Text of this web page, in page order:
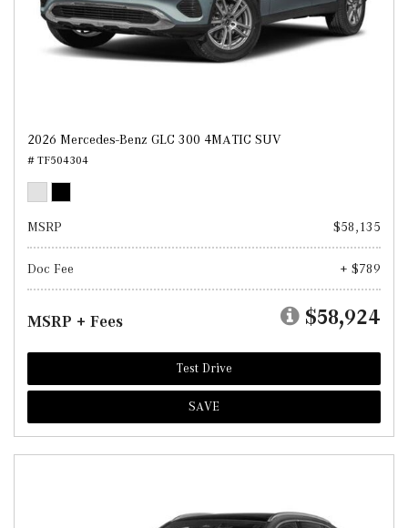
2026 Mercedes-Benz GLC 300 4MATIC SUV
# TF504304
MSRP $58,135
Doc Fee + $789
MSRP + Fees $58,924
Test Drive
SAVE